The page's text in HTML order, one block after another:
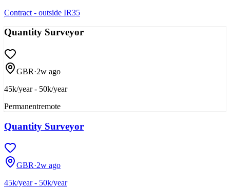
Contract - outside IR35
Quantity Surveyor
GBR·2w ago
45k/year - 50k/year
Permanentremote
Quantity Surveyor
GBR·2w ago
45k/year - 50k/year